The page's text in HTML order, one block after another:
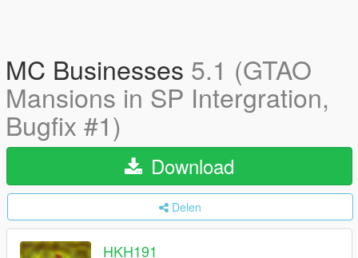
MC Businesses 5.1 (GTAO
Mansions in SP Intergration,
Bugfix #1)
Download
Delen
HKH191